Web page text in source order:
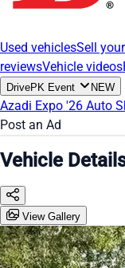
Used vehiclesSell
reviewsVehicle videos
DrivePK Event NEW
Azadi Expo '26 Auto
Post an Ad
Vehicle
View Gallery